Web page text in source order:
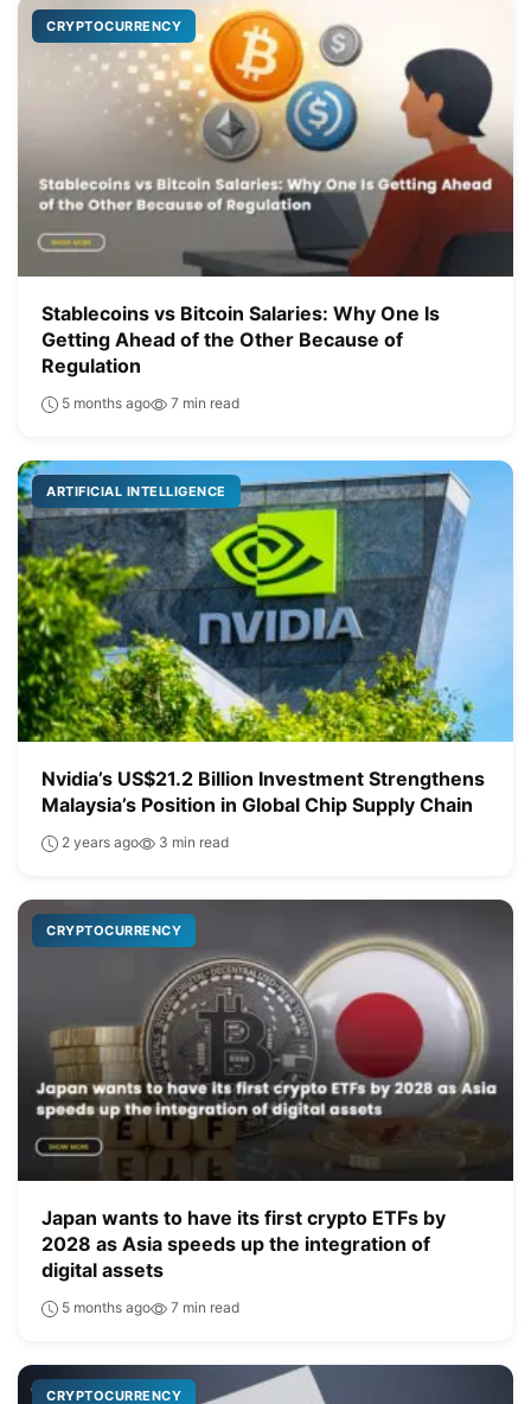
CRYPTOCURRENCY
Stablecoins vs Bitcoin Salaries: Why One Is
Getting Ahead of the Other Because of
Regulation
5 months ago 7 min read
ARTIFICIAL INTELLIGENCE
Nvidia’s US$21.2 Billion Investment Strengthens
Malaysia’s Position in Global Chip Supply Chain
2 years ago 3 min read
CRYPTOCURRENCY
Japan wants to have its first crypto ETFs by
2028 as Asia speeds up the integration of
digital assets
5 months ago 7 min read
CRYPTOCURRENCY